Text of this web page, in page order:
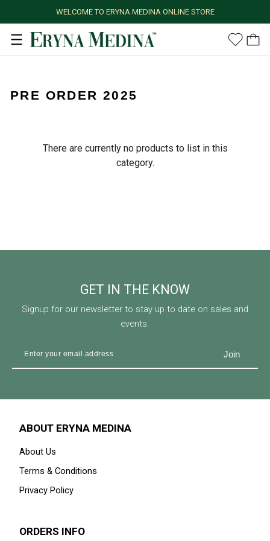
WELCOME TO ERYNA MEDINA ONLINE STORE
PRE ORDER 2025
There are currently no products to list in this
category.
GET IN THE KNOW
Signup for our newsletter to stay up to date on sales and
events.
ABOUT ERYNA MEDINA
About Us
Terms & Conditions
Privacy Policy
ORDERS INFO